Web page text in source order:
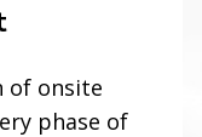
of onsite
phase of